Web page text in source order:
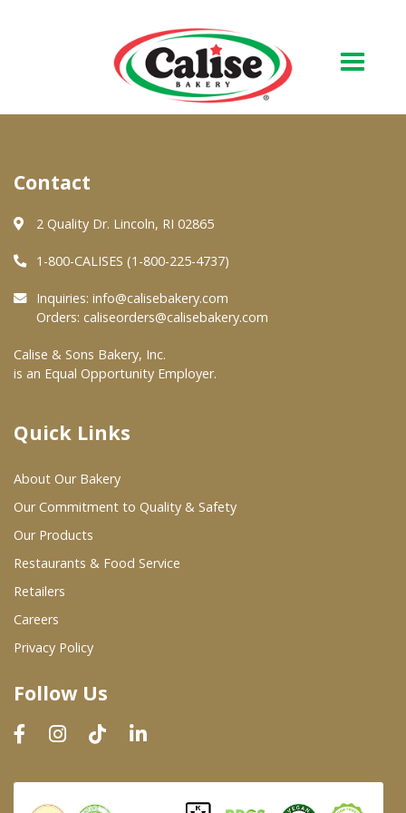
About Us
Quality & Safety
FAQs
At Your Grocer
Where To Buy
Wholesale Partners
Restaurants & Food Service
Wholesale Product List
Dairy & Refrigerated Section
Prepared Foods
In-Store Bakery
Contact
2 Quality Dr. Lincoln, RI 02865
1-800-CALISES (1-800-225-4737)
Inquiries: info@calisebakery.com
Orders: caliseorders@calisebakery.com
Calise & Sons Bakery, Inc.
is an Equal Opportunity Employer.
Quick Links
About Our Bakery
Our Commitment to Quality & Safety
Our Products
Restaurants & Food Service
Retailers
Careers
Privacy Policy
Follow Us